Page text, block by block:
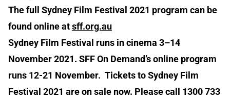
The full Sydney Film Festival 2021 program can be
found online atsff.org.au
Sydney Film Festival runs in cinema 3–14
November 2021. SFF On Demand’s online program
runs 12-21 November. Tickets to Sydney Film
Festival 2021 are on sale now. Please call 1300 733